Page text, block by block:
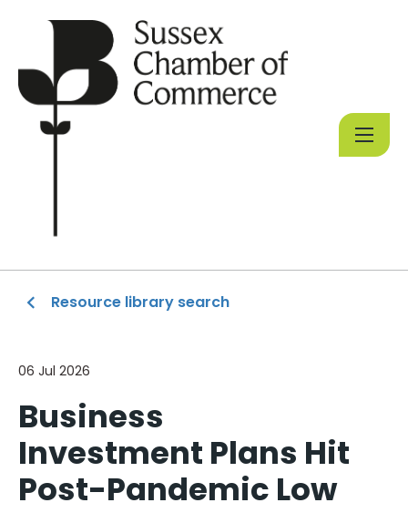
Resource library search
06 Jul 2026
Business
Investment Plans Hit
Post-Pandemic Low